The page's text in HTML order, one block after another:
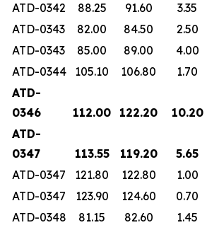
ATD-0342
88.25 91.60 3.35
ATD-0343
82.00 84.50 2.50
ATD-0343
85.00 89.00 4.00
ATD-0344
105.10 106.80 1.70
ATD-
0346
112.00 122.20 10.20
ATD-
0347
113.55 119.20 5.65
ATD-0347
121.80 122.80 1.00
ATD-0347
123.90 124.60 0.70
ATD-0348
81.15 82.60 1.45